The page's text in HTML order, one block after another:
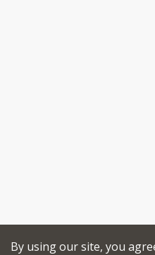
By using our site, you